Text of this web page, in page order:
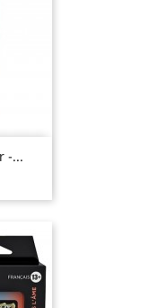
-...